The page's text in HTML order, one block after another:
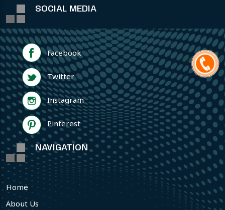
SOCIAL MEDIA
Facebook
Twitter
Instagram
Pinterest
NAVIGATION
Home
About Us